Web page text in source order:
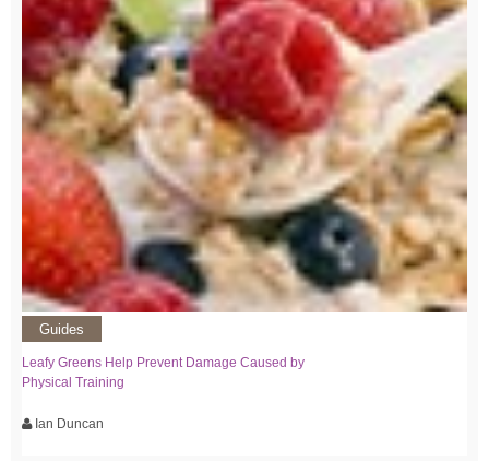
Guides
Leafy Greens Help Prevent Damage Caused by
Physical Training
Ian Duncan